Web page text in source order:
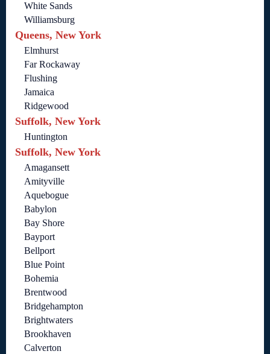
White Sands
Williamsburg
Queens, New York
Elmhurst
Far Rockaway
Flushing
Jamaica
Ridgewood
Suffolk, New York
Huntington
Suffolk, New York
Amagansett
Amityville
Aquebogue
Babylon
Bay Shore
Bayport
Bellport
Blue Point
Bohemia
Brentwood
Bridgehampton
Brightwaters
Brookhaven
Calverton